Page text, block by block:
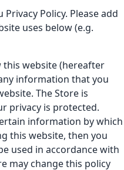
Policy. Please add
uses below (e.g.
this website (hereafter
information that you
The Store is
privacy is protected.
information by which
this website, then you
used in accordance with
may change this policy